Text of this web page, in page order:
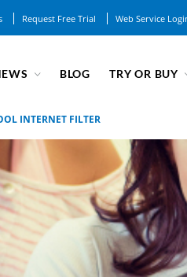
Request Free Trial Web Service
BLOG TRY OR BUY
INTERNET FILTER